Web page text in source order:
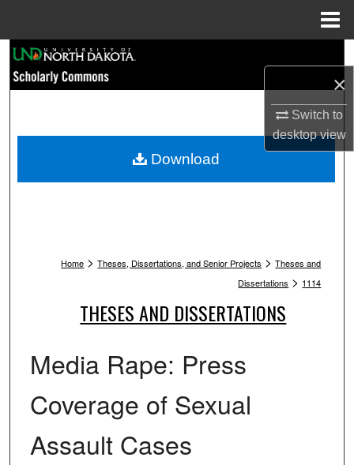
×
Switch to
desktopview
Browse Collections
My Account
Home > Theses, Dissertations, and Senior Projects > Theses and
Dissertations > 1114
THESES AND DISSERTATIONS
Media Rape: Press
Coverage of Sexual
Assault Cases
Download